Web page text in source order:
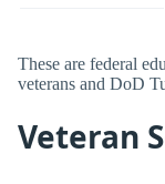
These are federal
veterans and DoD
Veteran